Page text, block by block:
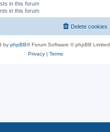
in this forum
in this forum
Delete cookies
by phpBB® Forum Software © phpBB Limited
Privacy| Terms